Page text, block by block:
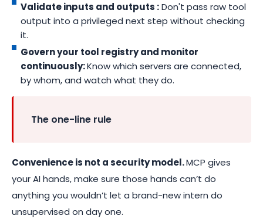
Validate inputs and outputs :Don't pass raw tool
output into a privileged next step without checking
it.
Govern your tool registry and monitor
continuously:Know which servers are connected,
by whom, and watch what they do.
The one-line rule
Convenience is not a security model.MCP gives
your AI hands, make sure those hands can’t do
anything you wouldn’t let a brand-new intern do
unsupervised on day one.